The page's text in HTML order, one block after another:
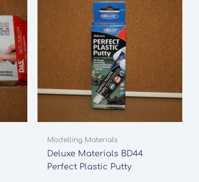
Modelling Materials
Deluxe Materials BD44
Perfect Plastic Putty